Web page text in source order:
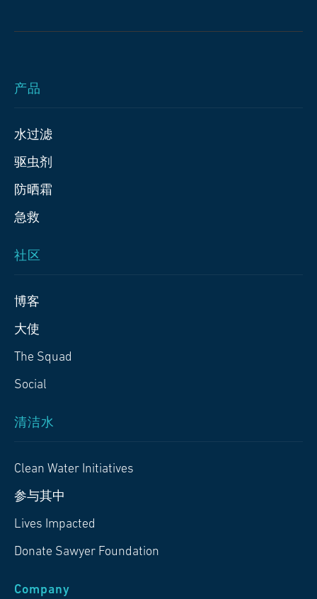
产品
水过滤
驱虫剂
防晒霜
急救
社区
博客
大使
The Squad
Social
清洁水
Clean Water Initiatives
参与其中
Lives Impacted
Donate Sawyer Foundation
Company